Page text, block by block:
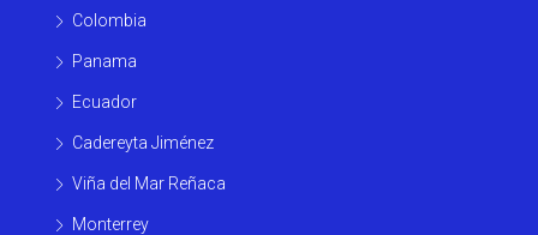
Colombia
Panama
Ecuador
Cadereyta Jiménez
Viña del Mar Reñaca
Monterrey